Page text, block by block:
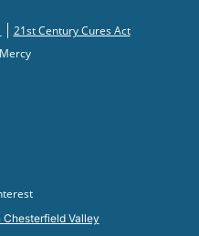
21st Century Cures Act
Valley